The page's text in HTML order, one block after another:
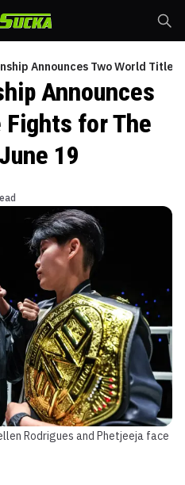
Announces Two World Title
Announces
for The
19
Rodrigues and Phetjeeja face